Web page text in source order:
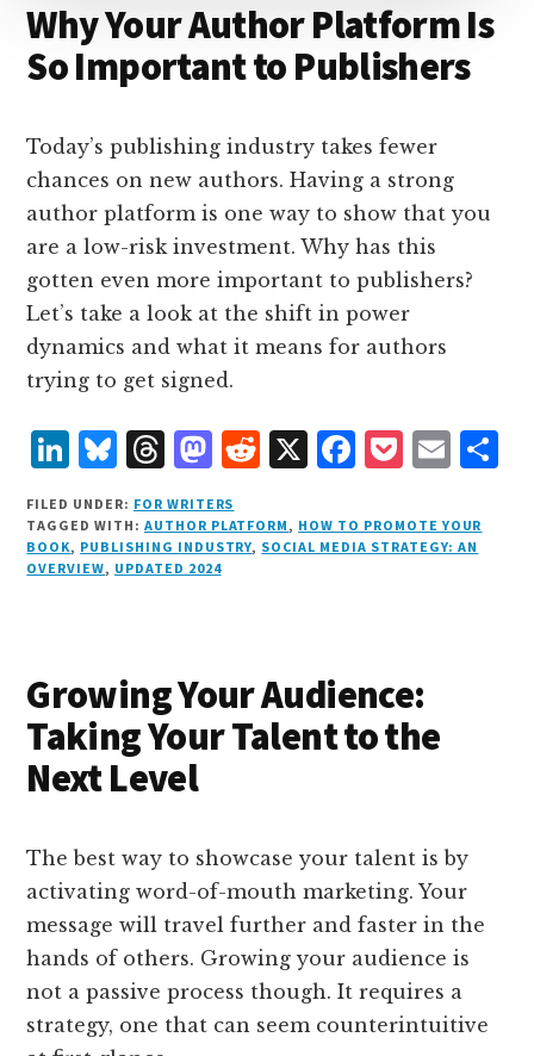
Why Your Author Platform Is
So Important to Publishers
Today’s publishing industry takes fewer
chances on new authors. Having a strong
author platform is one way to show that you
are a low-risk investment. Why has this
gotten even more important to publishers?
Let’s take a look at the shift in power
dynamics and what it means for authors
trying to get signed.
L
i
n
k
I
n
B
lu
e
s
T
h
r
e
s
M
as
t
o
n
R
d
d
X F
c
e
o
k
P
c
k
E
ai
l
FILED UNDER: FOR WRITERS
TAGGED WITH: AUTHOR PLATFORM, HOW TO PROMOTE YOUR
BOOK, PUBLISHING INDUSTRY, SOCIAL MEDIA STRATEGY: AN
OVERVIEW, UPDATED 2024
Growing Your Audience:
Taking Your Talent to the
Next Level
The best way to showcase your talent is by
activating word-of-mouth marketing. Your
message will travel further and faster in the
hands of others. Growing your audience is
not a passive process though. It requires a
strategy, one that can seem counterintuitive